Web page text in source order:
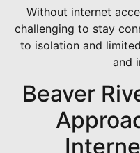
Without internet
challenging to stay
to isolation and
and
Beaver